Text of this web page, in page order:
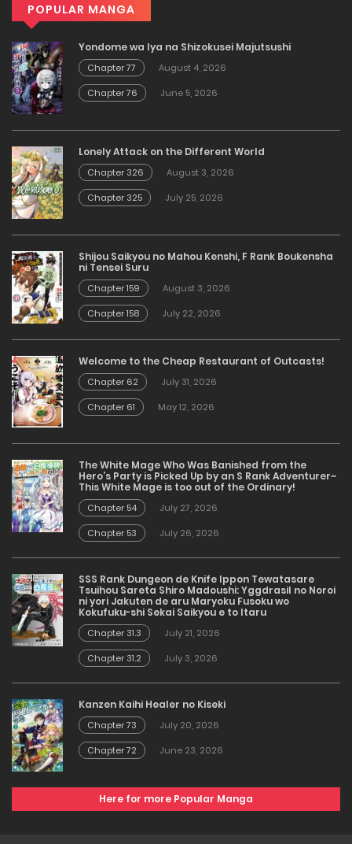
POPULAR MANGA
Yondome wa Iya na Shizokusei Majutsushi
Chapter 77
August 4, 2026
Chapter 76
June 5, 2026
Lonely Attack on the Different World
Chapter 326
August 3, 2026
Chapter 325
July 25, 2026
Shijou Saikyou no Mahou Kenshi, F Rank Boukensha
ni Tensei Suru
Chapter 159
August 3, 2026
Chapter 158
July 22, 2026
Welcome to the Cheap Restaurant of Outcasts!
Chapter 62
July 31, 2026
Chapter 61
May 12, 2026
The White Mage Who Was Banished from the
Hero’s Party is Picked Up by an S Rank Adventurer~
This White Mage is too out of the Ordinary!
Chapter 54
July 27, 2026
Chapter 53
July 26, 2026
SSS Rank Dungeon de Knife Ippon Tewatasare
Tsuihou Sareta Shiro Madoushi: Yggdrasil no Noroi
ni yori Jakuten de aru Maryoku Fusoku wo
Kokufuku-shi Sekai Saikyou e to Itaru
Chapter 31.3
July 21, 2026
Chapter 31.2
July 3, 2026
Kanzen Kaihi Healer no Kiseki
Chapter 73
July 20, 2026
Chapter 72
June 23, 2026
Here for more Popular Manga